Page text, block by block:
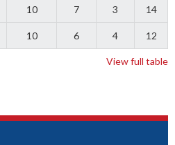
10 7 3 14
10 6 4 12
View full table